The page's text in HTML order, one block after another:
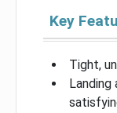
Key
Tight,